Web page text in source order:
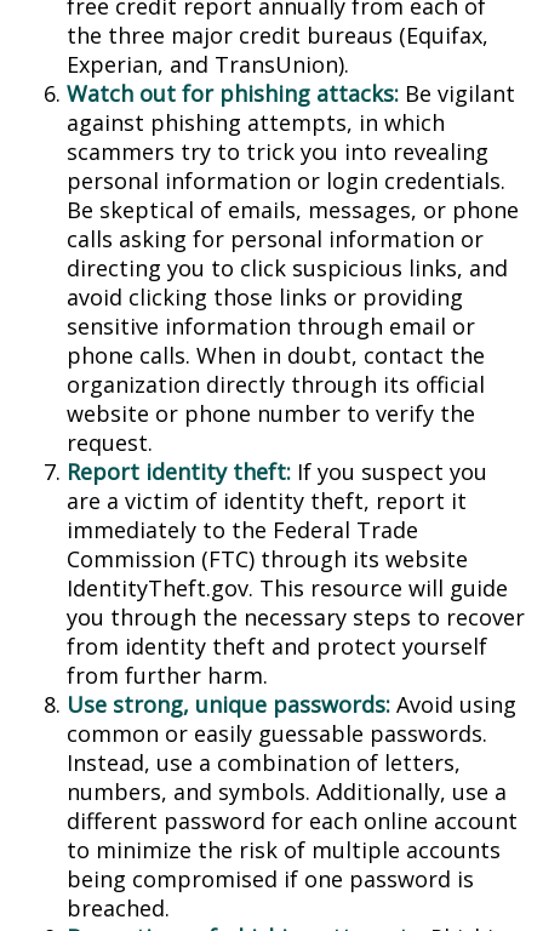
free credit report annually from each of
the three major credit bureaus (Equifax,
Experian, and TransUnion).
Watch out for phishing attacks: Be vigilant
against phishing attempts, in which
scammers try to trick you into revealing
personal information or login credentials.
Be skeptical of emails, messages, or phone
calls asking for personal information or
directing you to click suspicious links, and
avoid clicking those links or providing
sensitive information through email or
phone calls. When in doubt, contact the
organization directly through its official
website or phone number to verify the
request.
Report identity theft: If you suspect you
are a victim of identity theft, report it
immediately to the Federal Trade
Commission (FTC) through its website
IdentityTheft.gov. This resource will guide
you through the necessary steps to recover
from identity theft and protect yourself
from further harm.
Use strong, unique passwords: Avoid using
common or easily guessable passwords.
Instead, use a combination of letters,
numbers, and symbols. Additionally, use a
different password for each online account
to minimize the risk of multiple accounts
being compromised if one password is
breached.